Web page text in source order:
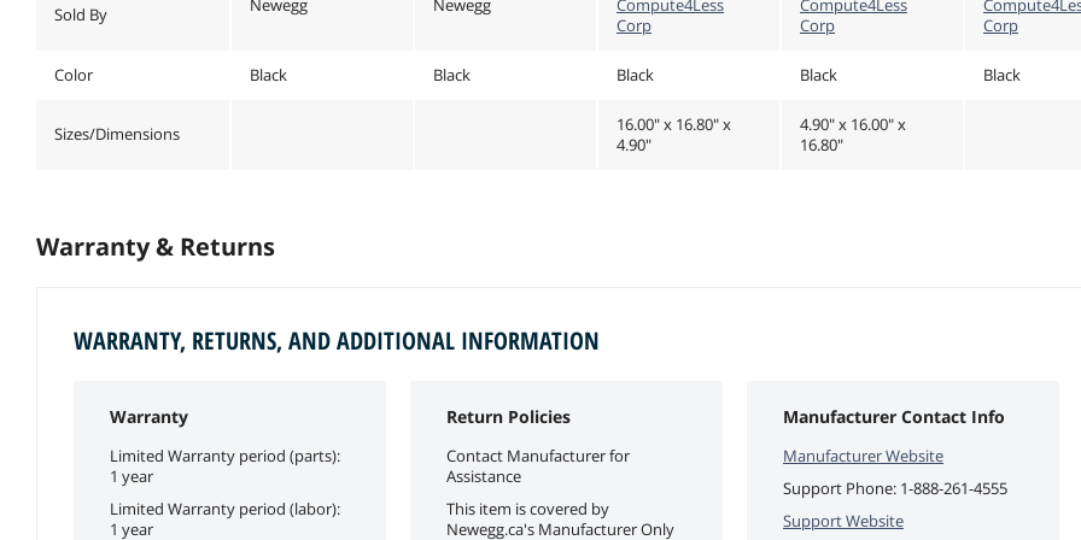
Sold By Newegg Newegg
Compute4Less
Corp
Compute4Less
Corp
Corp
Color Black Black Black Black Black
Sizes/Dimensions
16.00" x 16.80" x
4.90"
4.90" x 16.00" x
16.80"
Warranty & Returns
WARRANTY, RETURNS, AND ADDITIONAL INFORMATION
Warranty
Limited Warranty period (parts):
1 year
Limited Warranty period (labor):
1 year
Return Policies
Contact Manufacturer for
Assistance
This item is covered by
Newegg.ca's Manufacturer Only
Manufacturer Contact Info
Manufacturer Website
Support Phone: 1-888-261-4555
Support Website